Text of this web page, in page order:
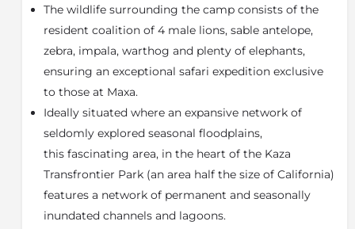
with picnic style tables for meals in the breezy shade
or under the stars. In a culinary twist, a central
feature of the main area is a termite mound that
originally helped form the island. Here, guests will be
welcomed by the smells of freshly baked bread and
muffins from Maxa’s wood fired “oven” which will also
produce other delightful meals prepared meticulously
by the chef.
At the edge of the camp’s riverine forest tree
overlooking the lagoon is another cluster of Ebony
trees, forming a natural enclosure. Here, a Sala with a
cushioned day bed is complemented by an elevated
The wildlife surrounding the camp consists of the
resident coalition of 4 male lions, sable antelope,
zebra, impala, warthog and plenty of elephants,
ensuring an exceptional safari expedition exclusive
to those at Maxa.
Ideally situated where an expansive network of
seldomly explored seasonal floodplains,
this fascinating area, in the heart of the Kaza
Transfrontier Park (an area half the size of California)
features a network of permanent and seasonally
inundated channels and lagoons.